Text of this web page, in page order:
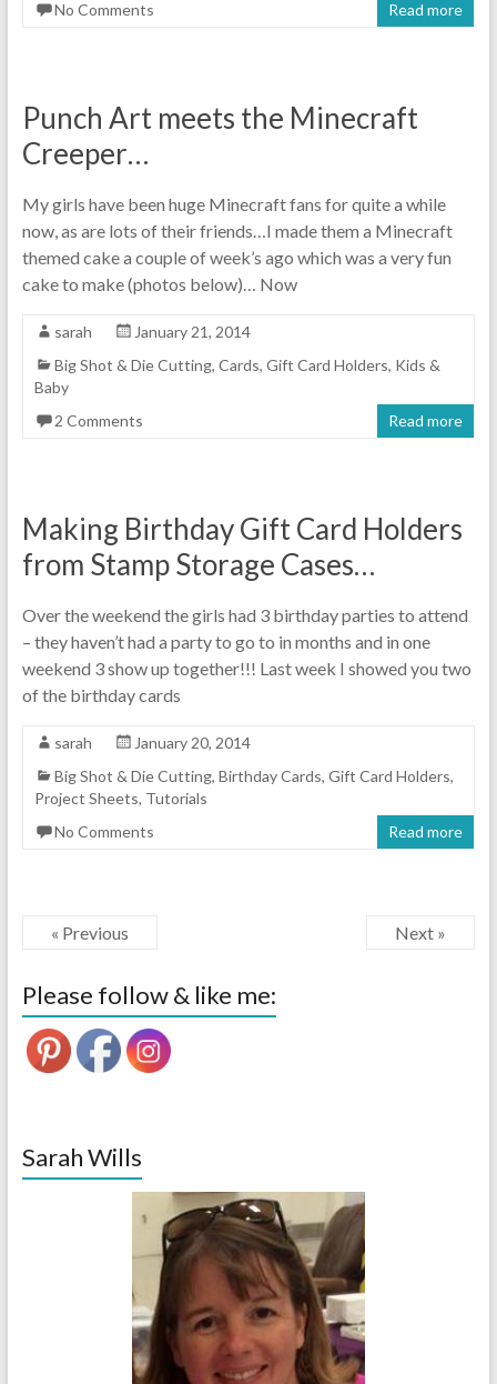
No Comments Read more
Punch Art meets the Minecraft
Creeper…
My girls have been huge Minecraft fans for quite a while
now, as are lots of their friends…I made them a Minecraft
themed cake a couple of week’s ago which was a very fun
cake to make (photos below)… Now
sarah
January 21, 2014
Big Shot & Die Cutting, Cards, Gift Card Holders, Kids &
Baby
2 Comments
Read more
Making Birthday Gift Card Holders
from Stamp Storage Cases…
Over the weekend the girls had 3 birthday parties to attend
– they haven’t had a party to go to in months and in one
weekend 3 show up together!!! Last week I showed you two
of the birthday cards
sarah
January 20, 2014
Big Shot & Die Cutting, Birthday Cards, Gift Card Holders,
Project Sheets, Tutorials
No Comments
Read more
« Previous Next »
Please follow & like me:
Sarah Wills